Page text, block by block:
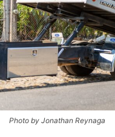
Photo by Jonathan Reynaga